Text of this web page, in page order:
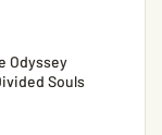
Odyssey
Souls